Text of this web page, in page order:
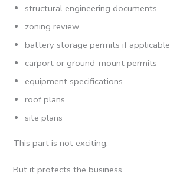
structural engineering documents
zoning review
battery storage permits if applicable
carport or ground-mount permits
equipment specifications
roof plans
site plans
This part is not exciting.
But it protects the business.